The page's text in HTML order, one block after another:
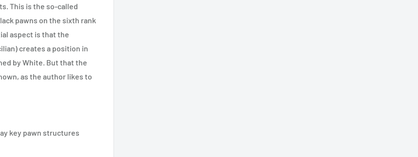
This is the so-called
pawns on the sixth rank
aspect is that the
creates a position in
by White. But that the
as the author likes to
key pawn structures